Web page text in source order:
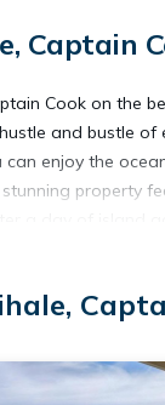
Captain
Cook on the
and bustle of
enjoy the
property
boasts
a seamless
relaxation in
options,